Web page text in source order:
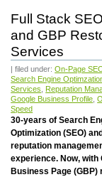
Full Stack
and GBP
Services
| filed under:On-Page
Search Engine
Services
Reputation
Google Business Profile ,
Speed
30-years of Search
Optimization (SEO)
reputation
experience. Now, with
Business Page (GBP)